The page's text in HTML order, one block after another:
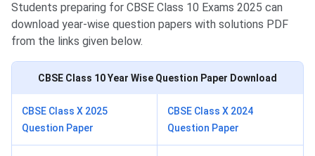
Students preparing for CBSE Class 10 Exams 2025 can
download year-wise question papers with solutions PDF
from the links given below.
CBSE Class 10Year Wise Question Paper Download
CBSE Class X 2025
Question Paper
CBSE Class X 2024
Question Paper